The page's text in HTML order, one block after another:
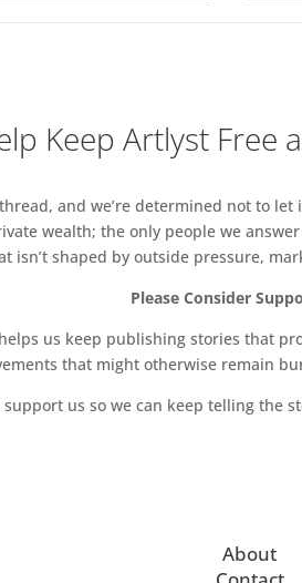
Keep Artlyst Free
and we’re determined not to
wealth; the only people we
isn’t shaped by outside pressure,
Please Consider
us keep publishing stories that
that might otherwise remain
support us so we can keep telling the
About